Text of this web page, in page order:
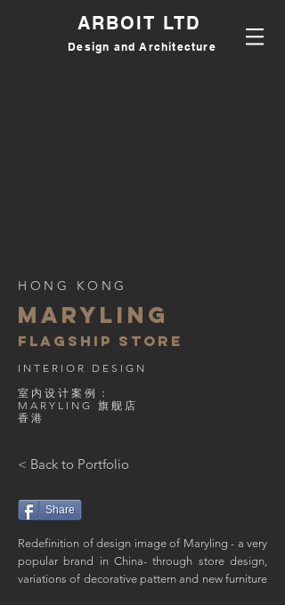
ARBOIT LTD
Design and Architecture
HONG KONG
MARYLING
flagship store
INTERIOR DESIGN
室内设计案例：
MARYLING 旗舰店
香港
< Back to Portfolio
Share
Redefinition of design image of Maryling - a very
popular brand in China- through store design,
variations of decorative pattern and new furniture